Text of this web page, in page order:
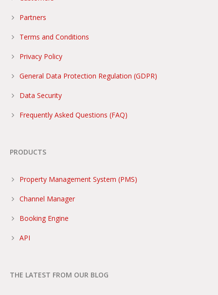
Partners
Terms and Conditions
Privacy Policy
General Data Protection Regulation (GDPR)
Data Security
Frequently Asked Questions (FAQ)
PRODUCTS
Property Management System (PMS)
Channel Manager
Booking Engine
API
THE LATEST FROM OUR BLOG